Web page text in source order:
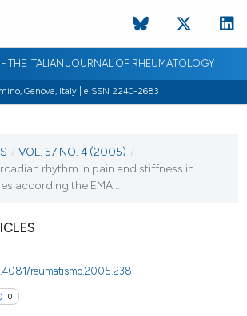
- THE ITALIAN JOURNAL OF RHEUMATOLOGY
Genova, Italy | eISSN 2240-2683
/ VOL. 57 NO. 4 (2005) /
rhythm in pain and stiffness in
according the EMA...
reumatismo.2005.238
0